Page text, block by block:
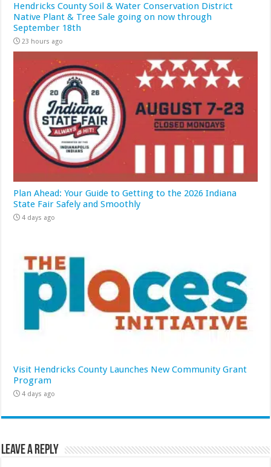
Hendricks County Soil & Water Conservation District
Native Plant & Tree Sale going on now through
September 18th
23 hours ago
Plan Ahead: Your Guide to Getting to the 2026 Indiana
State Fair Safely and Smoothly
4 days ago
Visit Hendricks County Launches New Community Grant
Program
4 days ago
Leave a Reply